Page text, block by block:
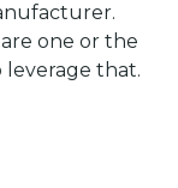
one or the
leverage that.